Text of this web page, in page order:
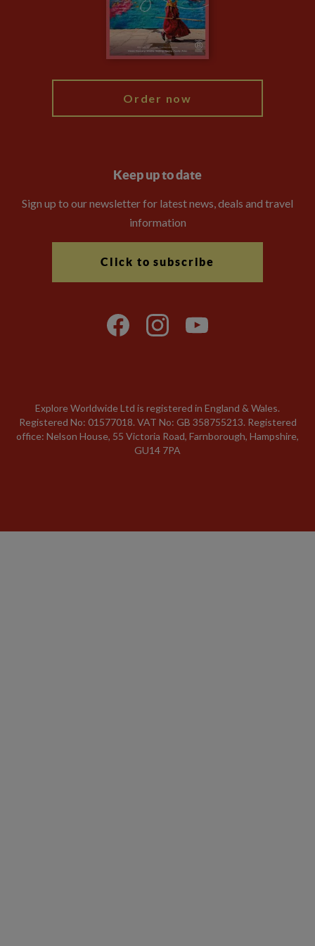
Modern Slavery Statement
Order now
Keep up to date
Sign up to our newsletter for latest news, deals and travel
information
Click to subscribe
Explore Worldwide Ltd is registered in England & Wales.
Registered No: 01577018. VAT No: GB 358755213. Registered
office: Nelson House, 55 Victoria Road, Farnborough, Hampshire,
GU14 7PA